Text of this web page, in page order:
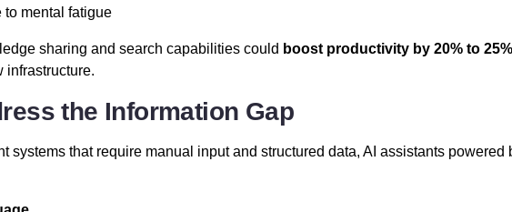
to mental fatigue
sharing and search capabilities could boost productivity by 20% to 25%
infrastructure.
the Information Gap
systems that require manual input and structured data, AI assistants